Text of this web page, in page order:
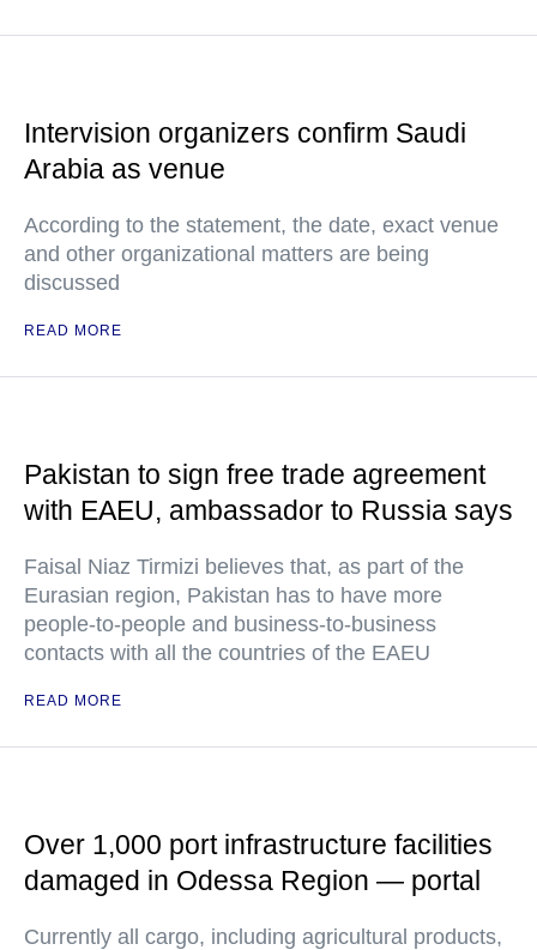
Intervision organizers confirm Saudi
Arabia as venue
According to the statement, the date, exact venue
and other organizational matters are being
discussed
READ MORE
Pakistan to sign free trade agreement
with EAEU, ambassador to Russia says
Faisal Niaz Tirmizi believes that, as part of the
Eurasian region, Pakistan has to have more
people-to-people and business-to-business
contacts with all the countries of the EAEU
READ MORE
Over 1,000 port infrastructure facilities
damaged in Odessa Region — portal
Currently all cargo, including agricultural products,